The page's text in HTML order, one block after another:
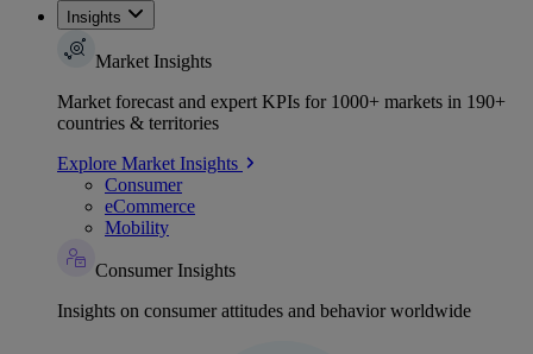
Insights
Market Insights
Market forecast and expert KPIs for 1000+ markets in 190+
countries & territories
Explore Market Insights
Consumer
eCommerce
Mobility
Consumer Insights
Insights on consumer attitudes and behavior worldwide